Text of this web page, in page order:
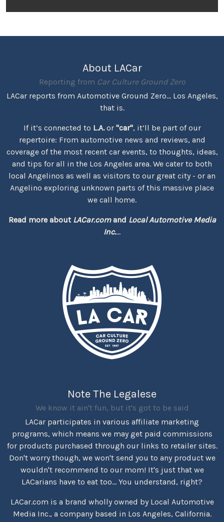
About LACar
Reporting from Car Culture Ground Zero
LACar reports from Automotive Ground Zero... Los Angeles,
that is.
If it’s connected to L.A.or "car", it’ll be part of our
repertoire: From automotive news and reviews, and
coverage of the most recent car events, to thoughts, ideas,
and tips for all in the Los Angeles area. We cater to both
local Angelinos as well as visitors to our great city - or an
Angelino exploring unknown parts of this massive place
we call home.
Read more about LACar.comand Local Automotive Media
Inc....
Note The Legalese
We know it ain't fun, but it's got to be said
LACar participates in various affiliate marketing
programs, which means we may get paid commissions
for products purchased through our links to retailer sites.
Don't worry though, we won't send you to any product we
wouldn't recommend to our mom! It's just that we
LACarians have to eat too... You understand, right?
LACar.com is a brand wholly owned by Local Automotive
Media Inc., a company based in Los Angeles, California.